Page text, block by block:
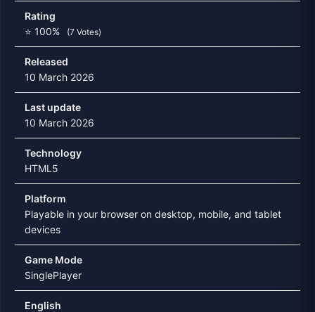
Rating
⭐ 100%
(7 Votes)
Released
10 March 2026
Last update
10 March 2026
Technology
HTML5
Platform
Playable in your browser on desktop, mobile, and tablet
devices
Game Mode
SinglePlayer
English